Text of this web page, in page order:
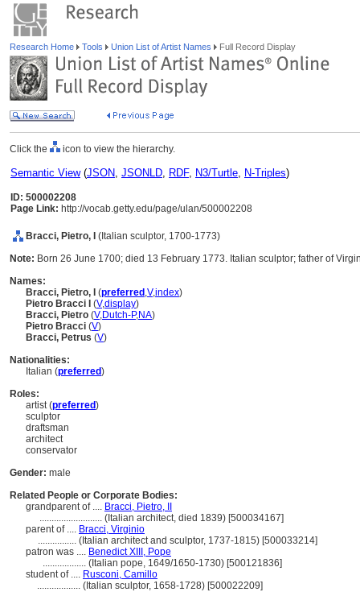
Research Home Tools Union List of Artist Names Full Record Display
Click the icon to view the hierarchy.
Semantic View(JSON, JSONLD, RDF, N3/Turtle, N-Triples)
ID: 500002208
Page Link: http://vocab.getty.edu/page/ulan/500002208
Bracci, Pietro, I (Italian sculptor, 1700-1773)
Note: Born 26 June 1700; died 13 February 1773. Italian sculptor; father of
Names:
Bracci, Pietro, I (preferred ,V,index)
Pietro Bracci I (V,display)
Bracci, Pietro (V,Dutch-P,NA)
Pietro Bracci (V)
Bracci, Petrus (V)
Nationalities:
Italian (preferred)
Roles:
artist (preferred)
sculptor
draftsman
architect
conservator
Gender: male
Related People or Corporate Bodies:
grandparent of .... Bracci, Pietro, II
.......................... (Italian architect, died 1839) [500034167]
parent of .... Bracci, Virginio
................ (Italian architect and sculptor, 1737-1815) [500033214]
patron was .... Benedict XIII, Pope
.................. (Italian pope, 1649/1650-1730) [500121836]
student of .... Rusconi, Camillo
.................. (Italian sculptor, 1658-1728) [500022209]